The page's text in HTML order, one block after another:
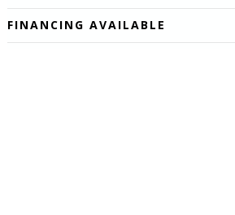
FINANCING AVAILABLE